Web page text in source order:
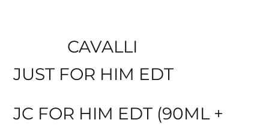
CAVALLI
JUST FOR HIM EDT
JC FOR HIM EDT (90ML +